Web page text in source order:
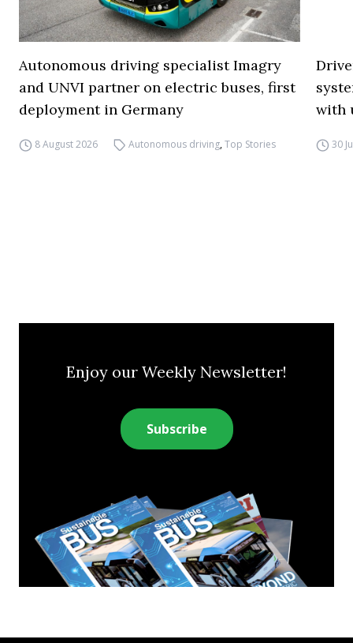
Autonomous driving specialist Imagry
and UNVI partner on electric buses, first
deployment in Germany
8 August 2026 Autonomous driving,Top Stories
with
30
Enjoy our Weekly Newsletter!
Subscribe